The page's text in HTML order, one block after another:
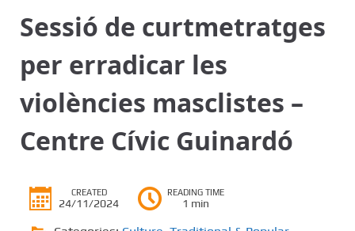
Sessió de curtmetratges
per erradicar les
violències masclistes –
Centre Cívic Guinardó
CREATED
24/11/2024
READING TIME
1 min